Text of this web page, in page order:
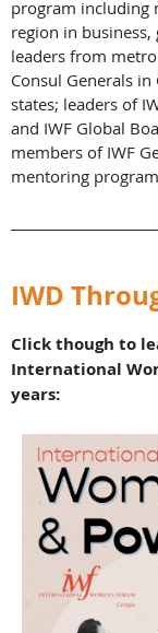
program including
region in
leaders from
Consul Generals
states; leaders of
and IWF Global
members of IWF
mentoring
IWD
Click though to
International
years: